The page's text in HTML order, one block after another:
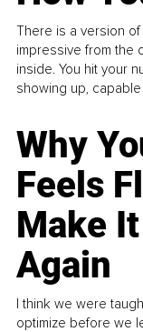
There is a version
impressive from the
inside. You hit your
showing up, capable
Why
Feels
Make
Again
I think we were
optimize before we